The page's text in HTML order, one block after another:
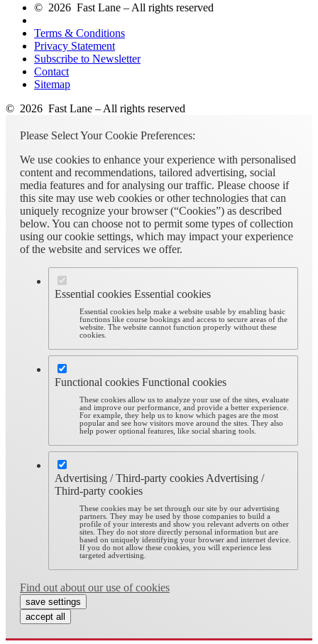
© 2026 Fast Lane – All rights reserved
Terms & Conditions
Privacy Statement
Subscribe to Newsletter
Contact
Sitemap
© 2026 Fast Lane – All rights reserved
Please Select Your Cookie Preferences:
We use cookies to enhance your experience with personalised
content and recommendations, tailored advertising, social
media features and for analysing our traffic. Please choose if
this site may use web cookies or other technologies that can
uniquely recognize your browser (“Cookies”) as described
below. You can choose not to permit some types of collection
using our cookie settings, which may impact your experience
of the website and services we offer.
Essential cookies Essential cookies
Essential cookies help make a website usable by enabling basic
functions like course bookings and access to secure areas of the
website. The website cannot function properly without these
cookies.
Functional cookies Functional cookies
These cookies allow us to analyze your use of the sites, evaluate
and improve our performance, and provide a better experience.
For example, they help us to know which pages are the most
popular and see how visitors move around the sites. They also
help power optional features, like social sharing tools.
Advertising / Third-party cookies Advertising /
Third-party cookies
These cookies may be set through our site by our advertising
partners. They may be used by those companies to build a
profile of your interests and show you relevant adverts on other
sites. They do not store directly personal information but are
based on uniquely identifying your browser and internet device.
If you do not allow these cookies, you will experience less
targeted advertising.
Find out about our use of cookies